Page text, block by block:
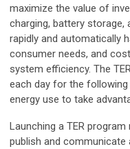
maximize the value of
charging, battery
rapidly and automatically
consumer needs, and
system efficiency. The
each day for the
energy use to take
Launching a TER
publish and communicate